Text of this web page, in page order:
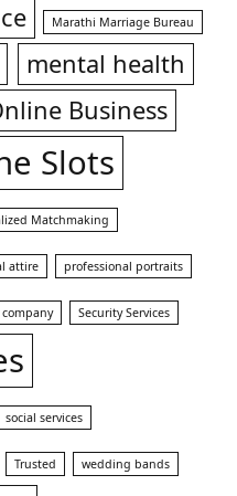
Marathi Marriage Bureau
mental health
Business
Slots
Matchmaking
attire professional portraits
Security Services
social services
Trusted wedding bands